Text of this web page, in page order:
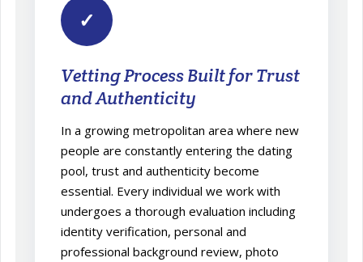
✓
Vetting Process Built for Trust
and Authenticity
In a growing metropolitan area where new
people are constantly entering the dating
pool, trust and authenticity become
essential. Every individual we work with
undergoes a thorough evaluation including
identity verification, personal and
professional background review, photo